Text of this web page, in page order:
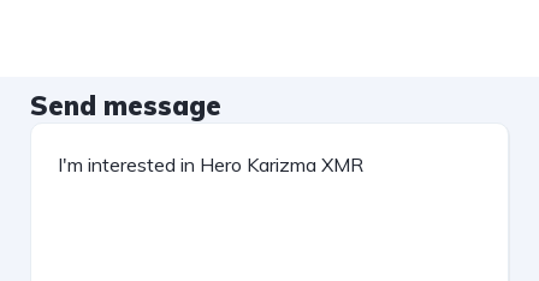
Send message